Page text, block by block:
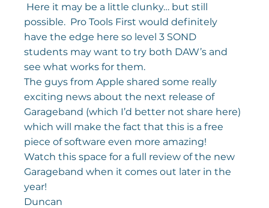
Here it may be a little clunky… but still
possible.  Pro Tools First would definitely
have the edge here so level 3 SOND
students may want to try both DAW’s and
see what works for them.
The guys from Apple shared some really
exciting news about the next release of
Garageband (which I’d better not share here)
which will make the fact that this is a free
piece of software even more amazing!
Watch this space for a full review of the new
Garageband when it comes out later in the
year!
Duncan